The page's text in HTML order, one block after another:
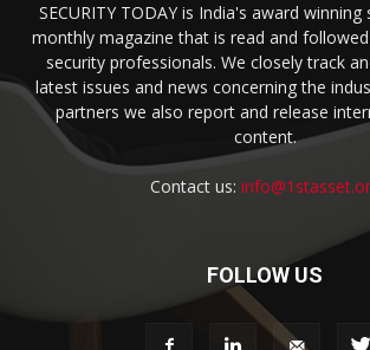
SECURITY TODAY is India's award
monthly magazine that is read and
security professionals. We closely track
latest issues and news concerning the
partners we also report and release
content.
Contact us:
FOLLOW US